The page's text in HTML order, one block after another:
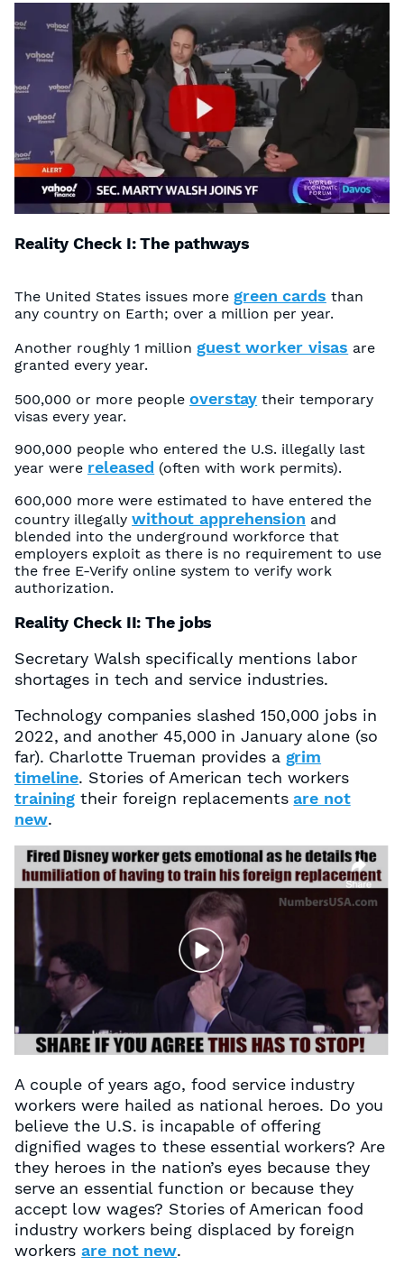
Reality Check I: The pathways
The United States issues more green cards than
any country on Earth; over a million per year.
Another roughly 1 million guest worker visas are
granted every year.
500,000 or more people overstay their temporary
visas every year.
900,000 people who entered the U.S. illegally last
year were released (often with work permits).
600,000 more were estimated to have entered the
country illegally without apprehension and
blended into the underground workforce that
employers exploit as there is no requirement to use
the free E-Verify online system to verify work
authorization.
Reality Check II: The jobs
Secretary Walsh specifically mentions labor
shortages in tech and service industries.
Technology companies slashed 150,000 jobs in
2022, and another 45,000 in January alone (so
far). Charlotte Trueman provides a grim
timeline. Stories of American tech workers
training their foreign replacementsare not
new.
A couple of years ago, food service industry
workers were hailed as national heroes. Do you
believe the U.S. is incapable of offering
dignified wages to these essential workers? Are
they heroes in the nation’s eyes because they
serve an essential function or because they
accept low wages? Stories of American food
industry workers being displaced by foreign
workersare not new.